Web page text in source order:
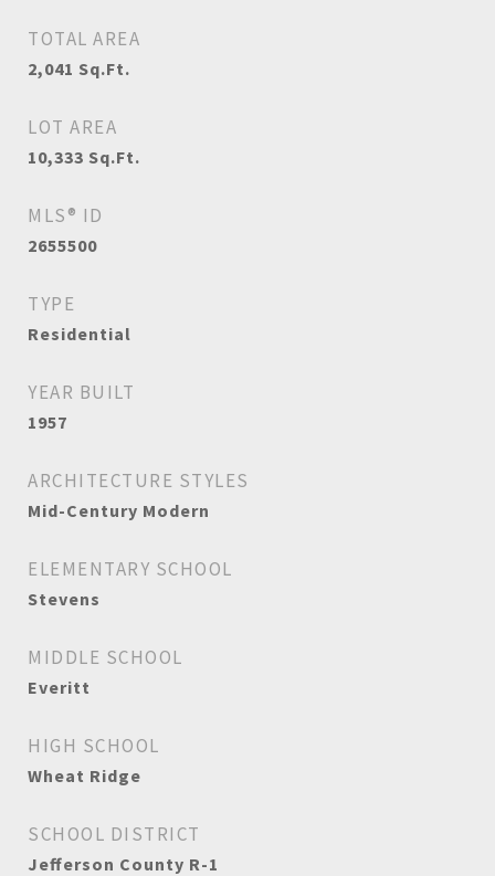
TOTAL AREA
2,041 Sq.Ft.
LOT AREA
10,333 Sq.Ft.
MLS® ID
2655500
TYPE
Residential
YEAR BUILT
1957
ARCHITECTURE STYLES
Mid-Century Modern
ELEMENTARY SCHOOL
Stevens
MIDDLE SCHOOL
Everitt
HIGH SCHOOL
Wheat Ridge
SCHOOL DISTRICT
Jefferson County R-1